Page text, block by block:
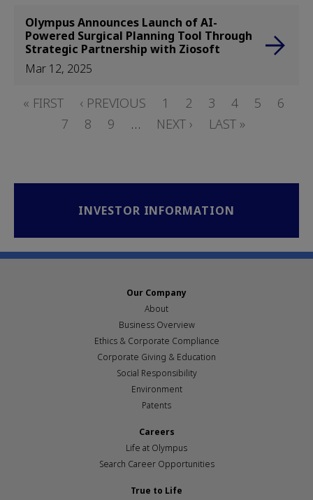
Olympus Announces Launch of AI-
Powered Surgical Planning Tool Through
Strategic Partnership with Ziosoft
Mar 12, 2025
Pagination
FIRST
« FIRST
PREVIOUS
PAGE
‹ PREVIOUS PAGE
1 PAGE
2 PAGE
3 PAGE
4 PAGE
5 PAGE
6
7
PAGE
8 PAGE
9 …
NEXT
NEXT ›
LAST
LAST »
INVESTOR INFORMATION
Our Company
About
Business Overview
Ethics & Corporate Compliance
Corporate Giving & Education
Social Responsibility
Environment
Patents
Careers
Life at Olympus
Search Career Opportunities
True to Life